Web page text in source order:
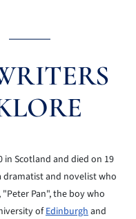
in Scotland and died on 19
dramatist and novelist who
Pan", the boy who
ofEdinburghand